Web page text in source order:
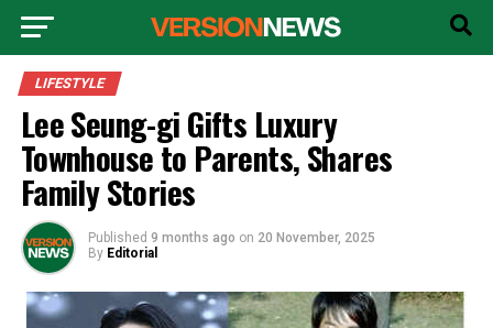
LIFESTYLE
Lee Seung-gi Gifts Luxury
Townhouse to Parents, Shares
Family Stories
Published 9 months ago on 20 November, 2025
By Editorial